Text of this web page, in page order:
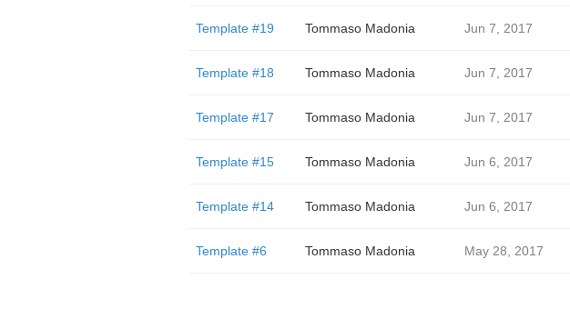
Template #19 Tommaso Madonia Jun 7, 2017
Template #18 Tommaso Madonia Jun 7, 2017
Template #17 Tommaso Madonia Jun 7, 2017
Template #15 Tommaso Madonia Jun 6, 2017
Template #14 Tommaso Madonia Jun 6, 2017
Template #6 Tommaso Madonia May 28, 2017